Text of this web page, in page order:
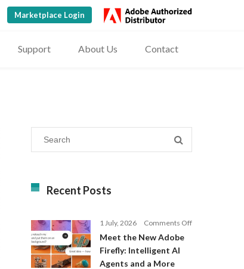
Marketplace Login
Support About Us Contact
Recent Posts
1 July, 2026 Comments Offon
Meet the New Adobe
Firefly: Intelligent AI
Agents and a More